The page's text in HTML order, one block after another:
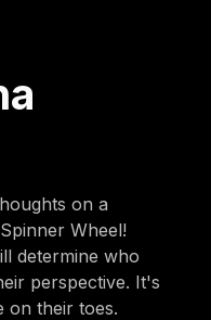
on a
Wheel!
determine who
perspective. It's
on their toes.